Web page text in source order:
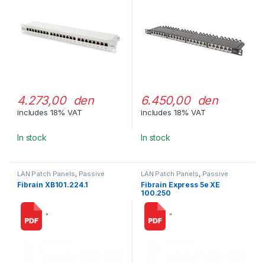
4.273,00 den
includes 18% VAT
In stock
6.450,00 den
includes 18% VAT
In stock
LAN Patch Panels, Passive
Network Equipment
Fibrain XB101.224.1
“
LAN Patch Panels, Passive
Network Equipment
Fibrain Express 5e XE
100.250
“